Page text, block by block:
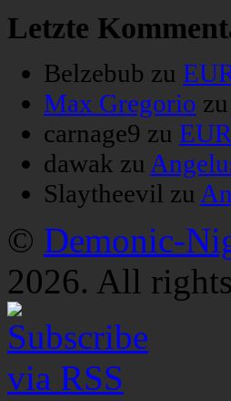
Letzte
Belzebub zu
Max Gregorio zu
carnage9 zu
dawak zu
Slaytheevil zu
© Demonic-
2026. All